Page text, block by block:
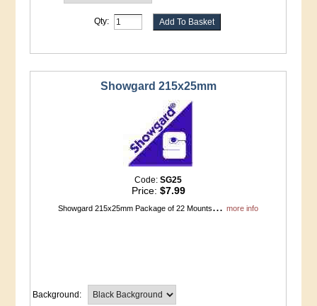
Qty:
Showgard 215x25mm
Code:SG25
Price: $7.99
Showgard 215x25mm Package of 22 Mounts...more info
Background: